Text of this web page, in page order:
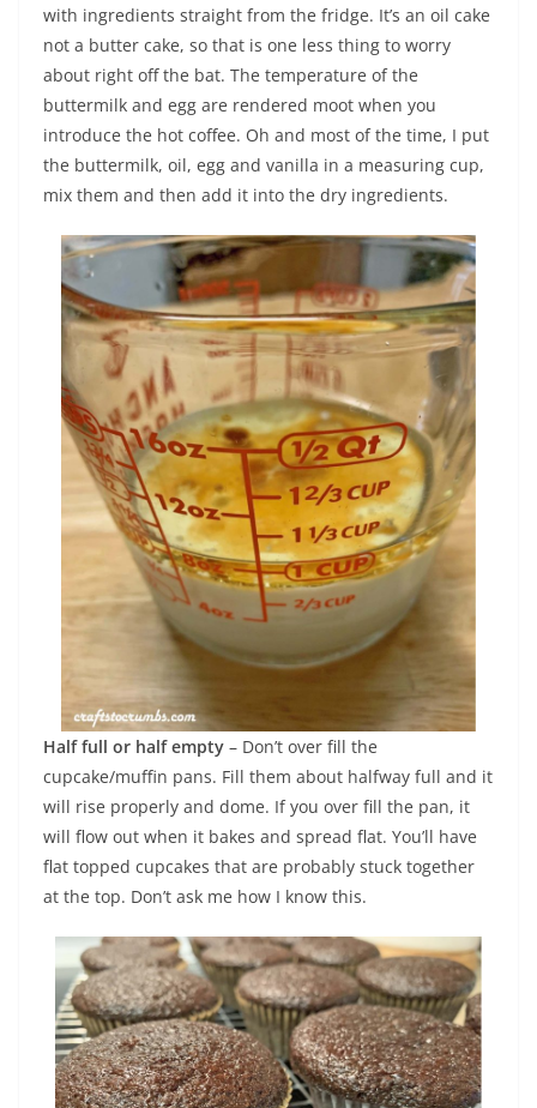
with ingredients straight from the fridge. It’s an oil cake
not a butter cake, so that is one less thing to worry
about right off the bat. The temperature of the
buttermilk and egg are rendered moot when you
introduce the hot coffee. Oh and most of the time, I put
the buttermilk, oil, egg and vanilla in a measuring cup,
mix them and then add it into the dry ingredients.
Half full or half empty – Don’t over fill the
cupcake/muffin pans. Fill them about halfway full and it
will rise properly and dome. If you over fill the pan, it
will flow out when it bakes and spread flat. You’ll have
flat topped cupcakes that are probably stuck together
at the top. Don’t ask me how I know this.